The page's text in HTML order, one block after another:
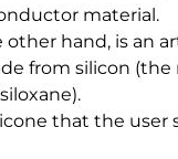
material.
other hand, is an
from silicon (the
that the user